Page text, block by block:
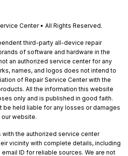
Center • All Rights Reserved.
third-party all-device repair
of software and hardware in the
an authorized service center for any
names, and logos does not intend to
of Repair Service Center with the
All the information this website
only and is published in good faith.
be held liable for any losses or damages
website.
with the authorized service center
vicinity with complete details, including
ID for reliable sources. We are not